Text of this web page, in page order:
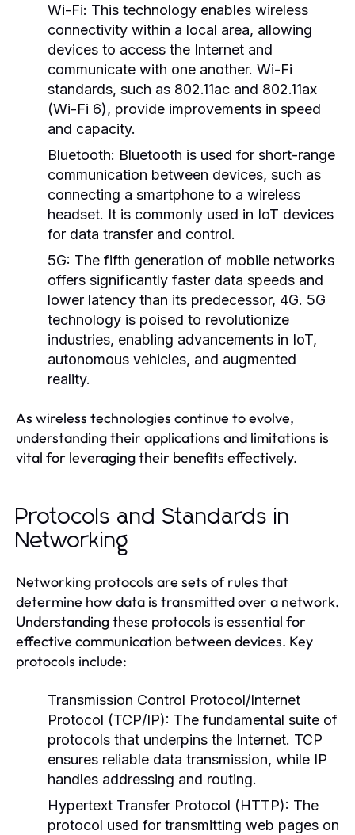
Wi-Fi: This technology enables wireless
connectivity within a local area, allowing
devices to access the Internet and
communicate with one another. Wi-Fi
standards, such as 802.11ac and 802.11ax
(Wi-Fi 6), provide improvements in speed
and capacity.
Bluetooth: Bluetooth is used for short-range
communication between devices, such as
connecting a smartphone to a wireless
headset. It is commonly used in IoT devices
for data transfer and control.
5G: The fifth generation of mobile networks
offers significantly faster data speeds and
lower latency than its predecessor, 4G. 5G
technology is poised to revolutionize
industries, enabling advancements in IoT,
autonomous vehicles, and augmented
reality.
As wireless technologies continue to evolve,
understanding their applications and limitations is
vital for leveraging their benefits effectively.
Protocols and Standards in
Networking
Networking protocols are sets of rules that
determine how data is transmitted over a network.
Understanding these protocols is essential for
effective communication between devices. Key
protocols include:
Transmission Control Protocol/Internet
Protocol (TCP/IP): The fundamental suite of
protocols that underpins the Internet. TCP
ensures reliable data transmission, while IP
handles addressing and routing.
Hypertext Transfer Protocol (HTTP): The
protocol used for transmitting web pages on